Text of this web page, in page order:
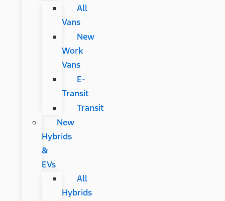
All
Vans
New
Work
Vans
E-
Transit
Transit
New
Hybrids
&
EVs
All
Hybrids